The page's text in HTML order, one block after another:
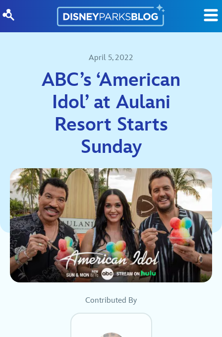
April 5, 2022
ABC’s ‘American
Idol’ at Aulani
Resort Starts
Sunday
Contributed By